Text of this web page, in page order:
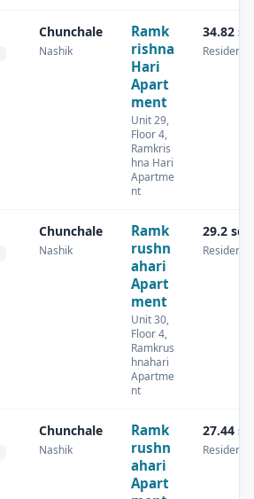
Chunchale
Nashik
Ramk
rishna
Hari
Apart
ment
Unit 29,
Floor 4,
Ramkris
hna Hari
Apartme
nt
34.82
Chunchale
Nashik
Ramk
rushn
ahari
Apart
ment
Unit 30,
Floor 4,
Ramkrus
hnahari
Apartme
nt
29.2
Chunchale
Nashik
Ramk
rushn
ahari
Apart
27.44